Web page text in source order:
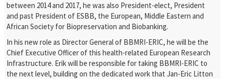
between 2014 and 2017, he was also President-elect, President
and past President of ESBB, the European, Middle Eastern and
African Society for Biopreservation and Biobanking.
In his new role as Director General of BBMRI-ERIC, he will be the
Chief Executive Officer of this health-related European Research
Infrastructure. Erik will be responsible for taking BBMRI-ERIC to
the next level, building on the dedicated work that Jan-Eric Litton